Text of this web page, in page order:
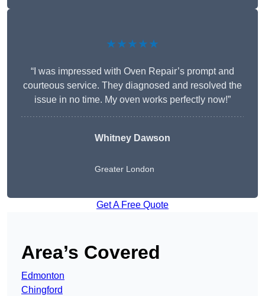
★★★★★
“I was impressed with Oven Repair’s prompt and
courteous service. They diagnosed and resolved the
issue in no time. My oven works perfectly now!”
Whitney Dawson
Greater London
Get A Free Quote
Area’s Covered
Edmonton
Chingford